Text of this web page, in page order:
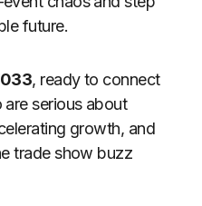
future.
, ready to connect
serious about
growth, and
trade show buzz